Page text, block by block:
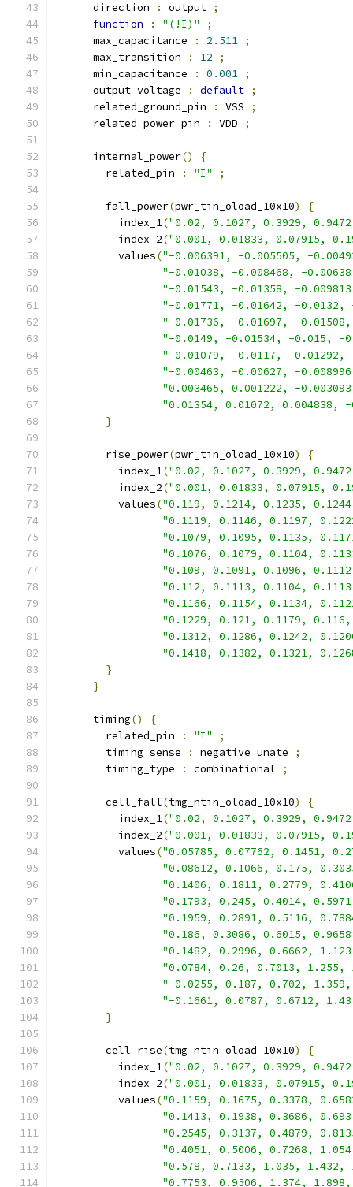
      direction
: output ;
function
: "(!I)"
;
      max_capacitance
: 2.511 ;
      max_transition
: 12
;
      min_capacitance
: 0.001 ;
      output_voltage
: default ;
      related_ground_pin
: VSS
;
      related_power_pin
: VDD ;
      internal_power
()
{
        related_pin
: "I" ;
        fall_power
(pwr_tin_oload_10x10)
{
          index_1
("0.02, 0.1027, 0.3929,
          index_2
("0.001, 0.01833, 0.07915,
          values
("-0.006391, -0.005505, -
"-0.01038, -0.008468, -
"-0.01543, -0.01358, -
"-0.01771, -0.01642, -0.0132,
"-0.01736, -0.01697, -
"-0.0149, -0.01534, -0.015, -
"-0.01079, -0.0117, -0.01292,
"-0.00463, -0.00627, -
"0.003465, 0.001222, -
"0.01354, 0.01072, 0.004838,
}
        rise_power
(pwr_tin_oload_10x10)
{
          index_1
("0.02, 0.1027, 0.3929,
          index_2
("0.001, 0.01833, 0.07915,
          values
("0.119, 0.1214, 0.1235,
"0.1119, 0.1146, 0.1197,
"0.1079, 0.1095, 0.1135,
"0.1076, 0.1079, 0.1104,
"0.109, 0.1091, 0.1096,
"0.112, 0.1113, 0.1104,
"0.1166, 0.1154, 0.1134,
"0.1229, 0.121, 0.1179,
"0.1312, 0.1286, 0.1242,
"0.1418, 0.1382, 0.1321,
}
}
      timing
()
{
        related_pin
: "I"
;
        timing_sense
: negative_unate
;
        timing_type
: combinational ;
        cell_fall
(tmg_ntin_oload_10x10)
{
          index_1
("0.02, 0.1027, 0.3929,
          index_2
("0.001, 0.01833, 0.07915,
          values
("0.05785, 0.07762, 0.1451,
"0.08612, 0.1066, 0.175,
"0.1406, 0.1811, 0.2779,
"0.1793, 0.245, 0.4014,
"0.1959, 0.2891, 0.5116,
"0.186, 0.3086, 0.6015,
"0.1482, 0.2996, 0.6662,
"0.0784, 0.26, 0.7013,
"-0.0255, 0.187, 0.702,
"-0.1661, 0.0787, 0.6712,
}
        cell_rise
(tmg_ntin_oload_10x10)
{
          index_1
("0.02, 0.1027, 0.3929,
          index_2
("0.001, 0.01833, 0.07915,
          values
("0.1159, 0.1675, 0.3378,
"0.1413, 0.1938, 0.3686,
"0.2545, 0.3137, 0.4879,
"0.4051, 0.5006, 0.7268,
"0.578, 0.7133, 1.035,
"0.7753, 0.9506, 1.374,